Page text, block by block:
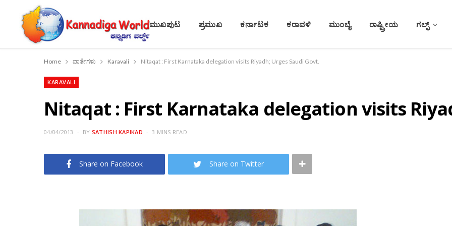
ಮುಖಪುಟ ಪ್ರಮುಖ ಕರ್ನಾಟಕ ಕರಾವಳಿ ಮುಂಬೈ ರಾಷ್ಟ್ರೀಯ ಗಲ್ಫ್
Home ವಾರ್ತೆಗಳು Karavali Nitaqat : First Karnataka delegation visits Riyadh; Urges Saudi Govt.
KARAVALI
Nitaqat : First Karnataka delegation visits
04/04/2013 BY SATHISH KAPIKAD 3 MINS READ
Share on Facebook Share on Twitter